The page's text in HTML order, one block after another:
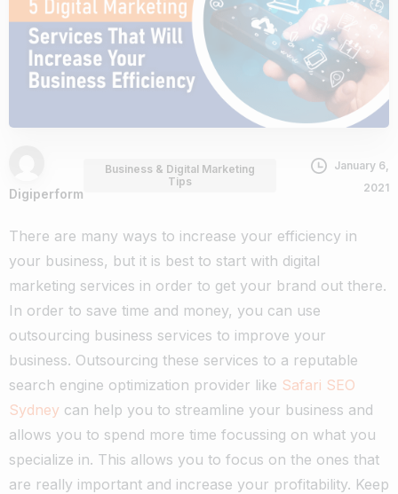
Digiperform
Business & Digital Marketing
Tips
January 6,
2021
There are many ways to increase your efficiency in
your business, but it is best to start with digital
marketing services in order to get your brand out there.
In order to save time and money, you can use
outsourcing business services to improve your
business. Outsourcing these services to a reputable
search engine optimization provider like Safari SEO
Sydney can help you to streamline your business and
allows you to spend more time focussing on what you
specialize in. This allows you to focus on the ones that
are really important and increase your profitability. Keep